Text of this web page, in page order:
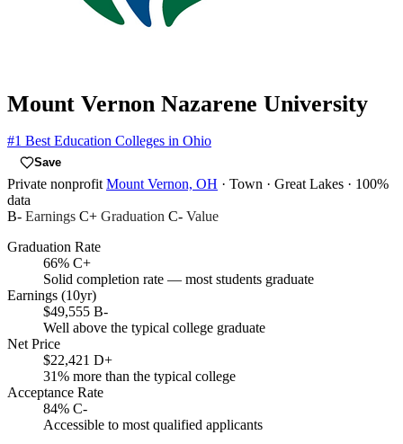
Mount Vernon Nazarene University
#1 Best Education Colleges in Ohio
Save
Private nonprofit Mount Vernon, OH · Town · Great Lakes · 100%
data
B- Earnings C+ Graduation C- Value
Graduation Rate
66% C+
Solid completion rate — most students graduate
Earnings (10yr)
$49,555 B-
Well above the typical college graduate
Net Price
$22,421 D+
31% more than the typical college
Acceptance Rate
84% C-
Accessible to most qualified applicants